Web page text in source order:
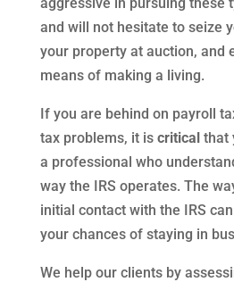
and will not hesitate to seize
your property at auction, and
means of making a living.
If you are behind on payroll
tax problems, it is criticalthat
a professional who
way the IRS operates. The
initial contact with the IRS
your chances of staying in
We help our clients by